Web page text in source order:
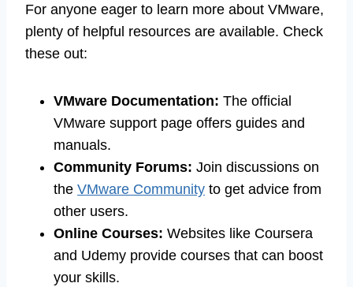
For anyone eager to learn more about VMware,
plenty of helpful resources are available. Check
these out:
VMware Documentation: The official
VMware support page offers guides and
manuals.
Community Forums: Join discussions on
the VMware Community to get advice from
other users.
Online Courses: Websites like Coursera
and Udemy provide courses that can boost
your skills.